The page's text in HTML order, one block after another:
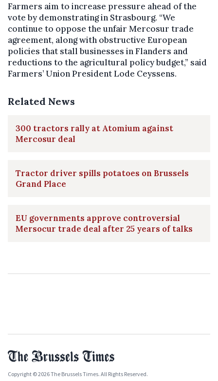
Farmers aim to increase pressure ahead of the
vote by demonstrating in Strasbourg. “We
continue to oppose the unfair Mercosur trade
agreement, along with obstructive European
policies that stall businesses in Flanders and
reductions to the agricultural policy budget,” said
Farmers’ Union President Lode Ceyssens.
Related News
300 tractors rally at Atomium against
Mercosur deal
Tractor driver spills potatoes on Brussels
Grand Place
EU governments approve controversial
Mersocur trade deal after 25 years of talks
Copyright © 2026 The Brussels Times. All Rights Reserved.